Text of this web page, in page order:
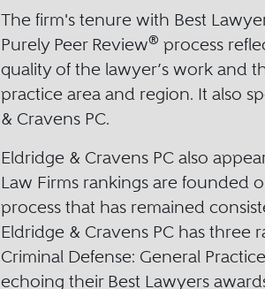
The firm's tenure with Best
Purely Peer Review® process
quality of the lawyer’s work and
practice area and region. It also
& Cravens PC.
Eldridge & Cravens PC also
Law Firms rankings are founded
process that has remained
Eldridge & Cravens PC has three
Criminal Defense: General
echoing their Best Lawyers